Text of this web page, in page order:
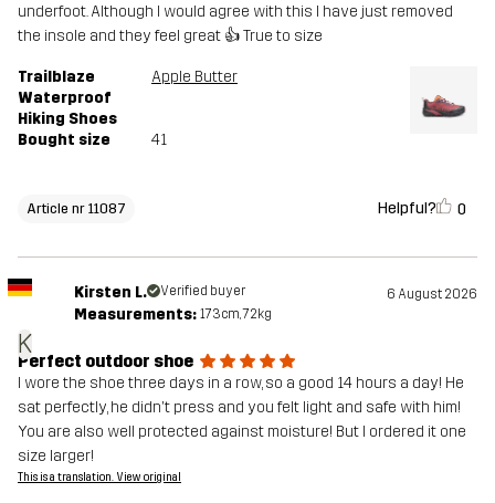
underfoot. Although I would agree with this I have just removed
the insole and they feel great 👍 True to size
Trailblaze
Waterproof
Hiking Shoes
Apple Butter
Bought size 41
Article nr 11087 Helpful? 0
K
Kirsten L. Verified buyer 6 August 2026
Measurements: 173cm, 72kg
Perfect outdoor shoe
I wore the shoe three days in a row, so a good 14 hours a day! He
sat perfectly, he didn't press and you felt light and safe with him!
You are also well protected against moisture! But I ordered it one
size larger!
This is a translation. View original